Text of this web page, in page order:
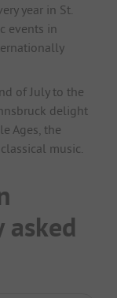
year in St.
events in
of July to the
delight
Ages, the
music.